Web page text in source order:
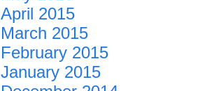
April 2015
March 2015
February 2015
January 2015